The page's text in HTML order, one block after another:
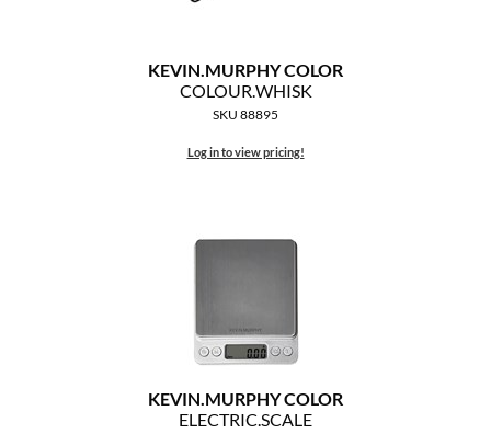
KEVIN.MURPHY COLOR
COLOUR.WHISK
SKU 88895
Log in to view pricing!
KEVIN.MURPHY COLOR
ELECTRIC.SCALE